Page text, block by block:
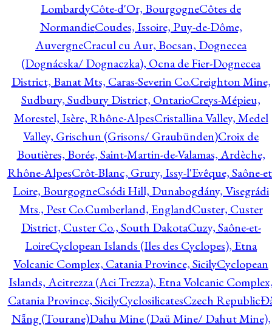
LombardyCôte-d'Or, BourgogneCôtes de
NormandieCoudes, Issoire, Puy-de-Dôme,
AuvergneCracul cu Aur, Bocsan, Dognecea
(Dognácska/ Dognaczka), Ocna de Fier-Dognecea
District, Banat Mts, Caras-Severin Co.Creighton Mine,
Sudbury, Sudbury District, OntarioCreys-Mépieu,
Morestel, Isère, Rhône-AlpesCristallina Valley, Medel
Valley, Grischun (Grisons/ Graubünden)Croix de
Boutières, Borée, Saint-Martin-de-Valamas, Ardèche,
Rhône-AlpesCrôt-Blanc, Grury, Issy-l'Evêque, Saône-
Loire, BourgogneCsódi Hill, Dunabogdány, Visegrádi
Mts., Pest Co.Cumberland, EnglandCuster, Custer
District, Custer Co., South DakotaCuzy, Saône-et-
LoireCyclopean Islands (Iles des Cyclopes), Etna
Volcanic Complex, Catania Province, SicilyCyclopean
Islands, Acitrezza (Aci Trezza), Etna Volcanic
Catania Province, SicilyCyclosilicatesCzech Republic
Nẵng (Tourane)Dahu Mine (Daü Mine/ Dahut Mine),